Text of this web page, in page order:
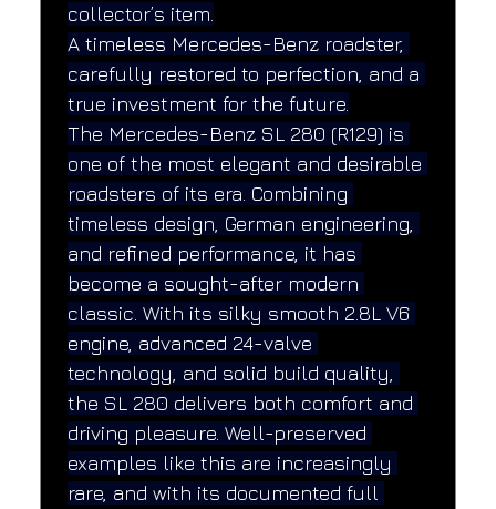
collector’s item.
A timeless Mercedes-Benz roadster,
carefully restored to perfection, and a
true investment for the future.
The Mercedes-Benz SL 280 (R129) is
one of the most elegant and desirable
roadsters of its era. Combining
timeless design, German engineering,
and refined performance, it has
become a sought-after modern
classic. With its silky smooth 2.8L V6
engine, advanced 24-valve
technology, and solid build quality,
the SL 280 delivers both comfort and
driving pleasure. Well-preserved
examples like this are increasingly
rare, and with its documented full